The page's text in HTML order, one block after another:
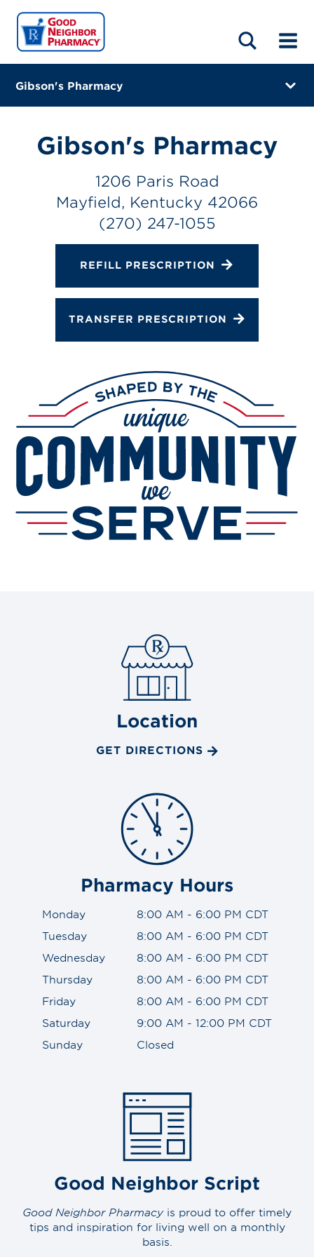
HOME
ABOUT
LOCATIONS
BLOG
Gibson's Pharmacy
(270) 247-1055
Closes at 12:00 PM
Directions
Services
Gibson's Pharmacy
1206 Paris Road
Mayfield, Kentucky 42066
(270) 247-1055
REFILL PRESCRIPTION
TRANSFER PRESCRIPTION
Location
GET DIRECTIONS
Pharmacy Hours
Monday
8:00 AM - 6:00 PM CDT
Tuesday
8:00 AM - 6:00 PM CDT
Wednesday
8:00 AM - 6:00 PM CDT
Thursday
8:00 AM - 6:00 PM CDT
Friday
8:00 AM - 6:00 PM CDT
Saturday
9:00 AM - 12:00 PM CDT
Sunday
Closed
Good Neighbor Script
Good Neighbor Pharmacyis proud to offer timely
tips and inspiration for living well on a monthly
basis.